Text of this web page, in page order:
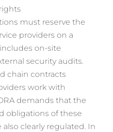
must reserve the
providers on a
on-site
security audits.
chain contracts
work with
demands that the
obligations of these
clearly regulated. In